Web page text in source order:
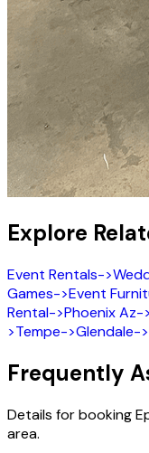
Explore
Event Rentals->
Games->Event
Rental->Phoenix Az->
>Tempe->Glendale->
Frequently
Details for booking
area.